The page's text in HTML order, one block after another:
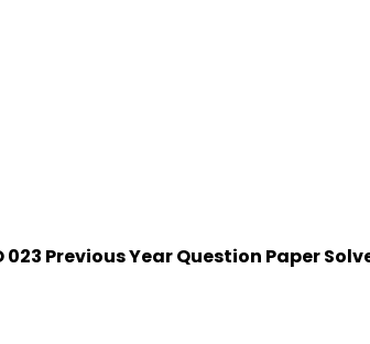
023 Previous Year Question Paper